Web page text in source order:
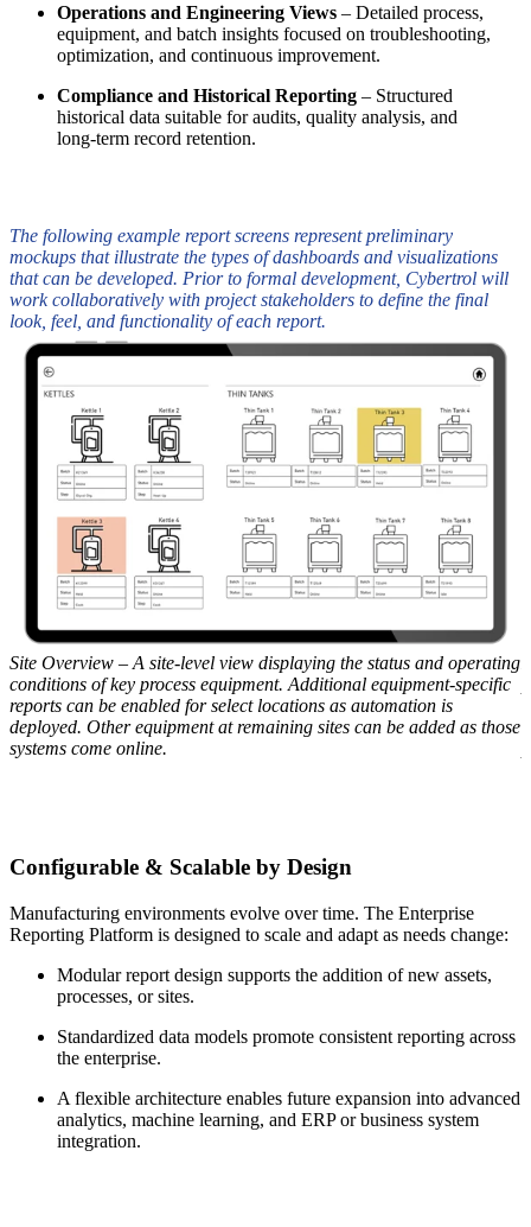
Operations and Engineering Views – Detailed process,
equipment, and batch insights focused on troubleshooting,
optimization, and continuous improvement.
Compliance and Historical Reporting – Structured
historical data suitable for audits, quality analysis, and
long‑term record retention.
The following example report screens represent preliminary
mockups that illustrate the types of dashboards and visualizations
that can be developed. Prior to formal development, Cybertrol will
work collaboratively with project stakeholders to define the final
look, feel, and functionality of each report.
Site Overview – A site-level view displaying the status and operating
conditions of key process equipment. Additional equipment-specific
reports can be enabled for select locations as automation is
deployed. Other equipment at remaining sites can be added as those
systems come online.
Configurable & Scalable by Design
Manufacturing environments evolve over time. The Enterprise
Reporting Platform is designed to scale and adapt as needs change:
Modular report design supports the addition of new assets,
processes, or sites.
Standardized data models promote consistent reporting across
the enterprise.
A flexible architecture enables future expansion into advanced
analytics, machine learning, and ERP or business system
integration.